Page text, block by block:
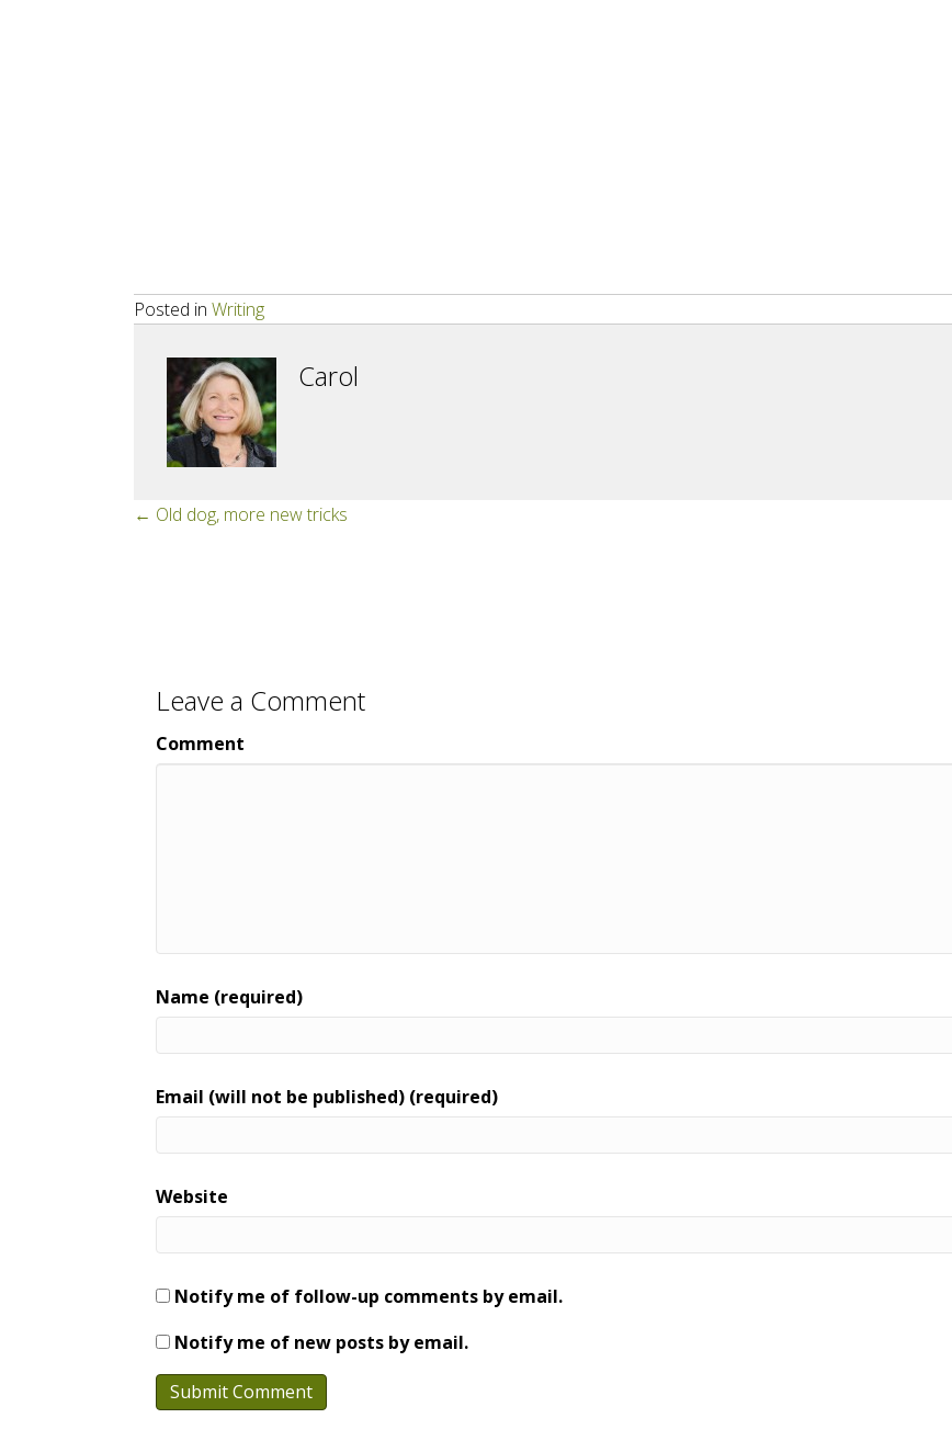
Posted in Writing
Carol
Posts
← Old dog, more new tricks
Leave a Comment
Comment
Name (required)
Email (will not be published) (required)
Website
Notify me of follow-up comments by email.
Notify me of new posts by email.